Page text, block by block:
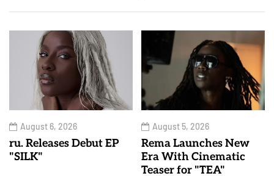
August 6, 2026
ru. Releases Debut EP
"SILK"
August 5, 2026
Rema Launches New
Era With Cinematic
Teaser for "TEA"